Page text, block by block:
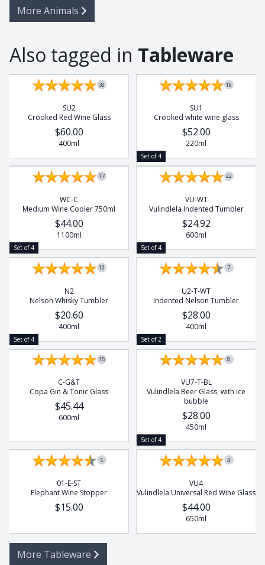
More Animals
Also tagged in Tableware
Set of 4
30
SU2
Crooked Red Wine Glass
$60.00
400ml
Set of 4
16
SU1
Crooked white wine glass
$52.00
220ml
17
WC-C
Medium Wine Cooler 750ml
$44.00
1100ml
Set of 4
22
VU-WT
Vulindlela Indented Tumbler
$24.92
600ml
Set of 4
10
N2
Nelson Whisky Tumbler
$20.60
400ml
Set of 4
7
U2-T-WT
Indented Nelson Tumbler
$28.00
400ml
Set of 4
15
C-G&T
Copa Gin & Tonic Glass
$45.44
600ml
Set of 2
8
VU7-T-BL
Vulindlela Beer Glass, with ice
bubble
$28.00
450ml
5
01-E-ST
Elephant Wine Stopper
$15.00
Set of 4
4
VU4
Vulindlela Universal Red Wine Glass
$44.00
650ml
More Tableware